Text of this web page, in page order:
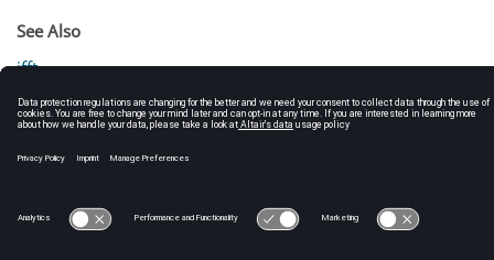
See Also
ifft
stft
OT3.7.4\footer_hw.htm